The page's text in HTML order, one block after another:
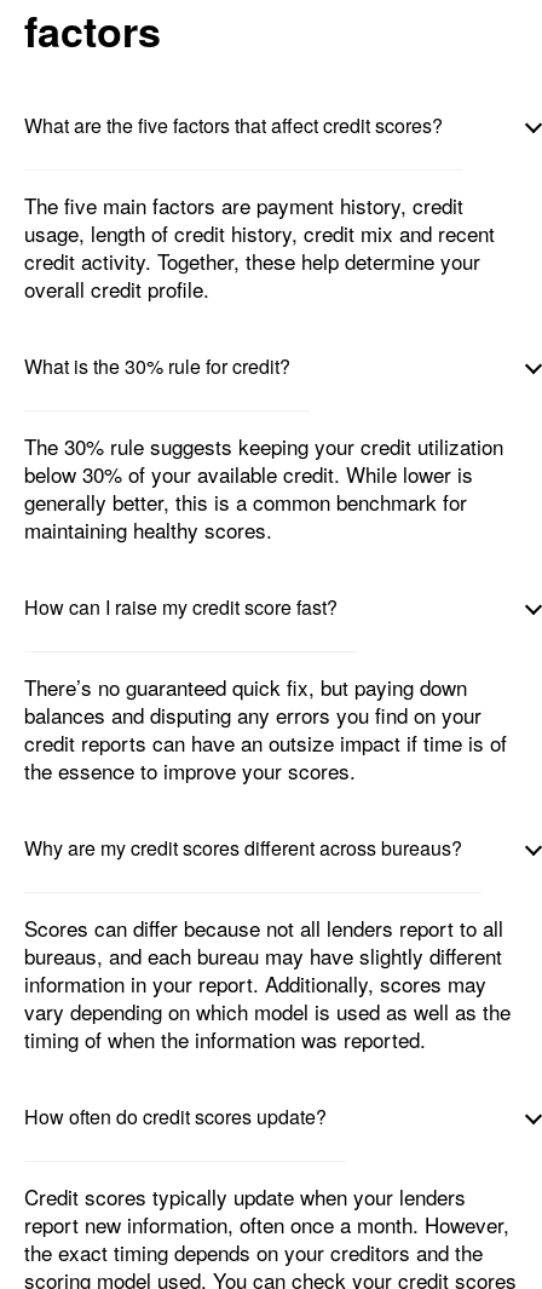
factors
What are the five factors that affect credit scores?
The five main factors are payment history, credit
usage, length of credit history, credit mix and recent
credit activity. Together, these help determine your
overall credit profile.
What is the 30% rule for credit?
The 30% rule suggests keeping your credit utilization
below 30% of your available credit. While lower is
generally better, this is a common benchmark for
maintaining healthy scores.
How can I raise my credit score fast?
There’s no guaranteed quick fix, but paying down
balances and disputing any errors you find on your
credit reports can have an outsize impact if time is of
the essence to improve your scores.
Why are my credit scores different across bureaus?
Scores can differ because not all lenders report to all
bureaus, and each bureau may have slightly different
information in your report. Additionally, scores may
vary depending on which model is used as well as the
timing of when the information was reported.
How often do credit scores update?
Credit scores typically update when your lenders
report new information, often once a month. However,
the exact timing depends on your creditors and the
scoring model used. You can check your credit scores